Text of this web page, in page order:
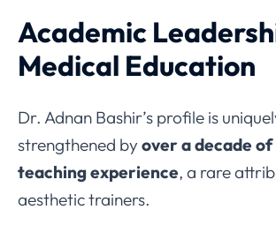
Academic
Medical Education
Dr. Adnan Bashir’s profile is
strengthened byover a decade
teaching experience, a rare
aesthetic trainers.